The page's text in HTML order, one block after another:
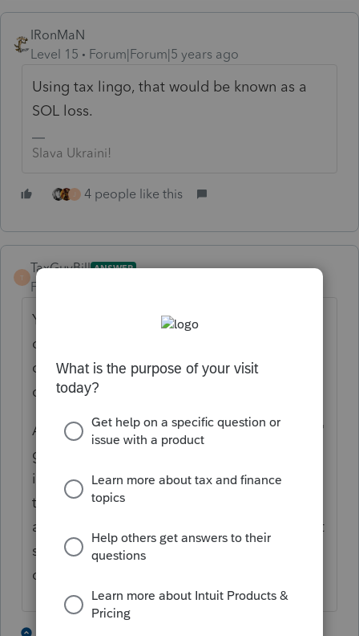
IRonMaN
Level 15
Forum|Forum|5 years ago
Using tax lingo, that would be known as a
SOL loss.
Slava Ukraini!
4 people like this
T
TaxGuyBill ANSWER
Forum|Forum|5 years ago
You can "back it out" as a negative number
on the "other income" line (use the amount
of the winnings as a negative number, don't
create a loss on the tax return).
As you pointed out, if there was no "session"
gain, there there is $0 of taxable gambling
income to report. But the IRS wants to see
that W-2G, so you need to enter that same
amount as a negative number (I would call it
something like "per-session gambling W-2G
offset").